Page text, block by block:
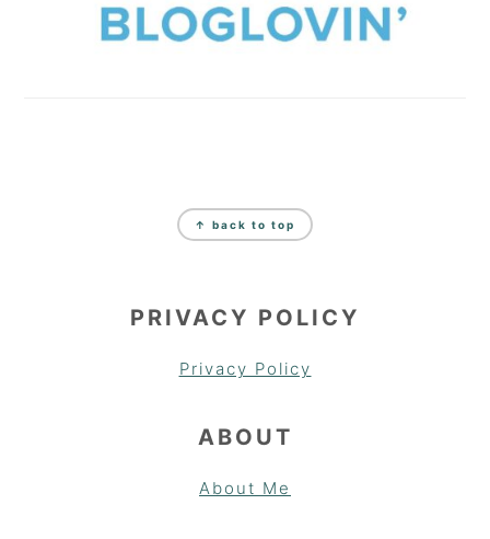
↑ back to top
PRIVACY POLICY
Privacy Policy
ABOUT
About Me